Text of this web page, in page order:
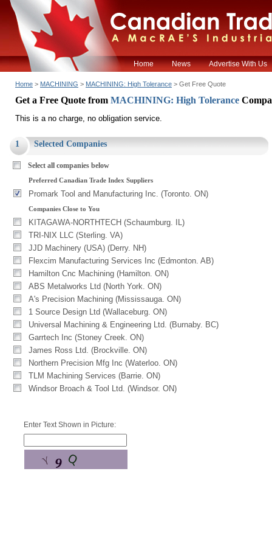
Home News Advertise With Us
Home > MACHINING > MACHINING: High Tolerance > Get Free Quote
Get a Free Quote from MACHINING: High Tolerance
This is a no charge, no obligation service.
1 Selected Companies
Select all companies below
Preferred Canadian Trade Index Suppliers
Promark Tool and Manufacturing Inc. (Toronto. ON)
Companies Close to You
KITAGAWA-NORTHTECH (Schaumburg. IL)
TRI-NIX LLC (Sterling. VA)
JJD Machinery (USA) (Derry. NH)
Flexcim Manufacturing Services Inc (Edmonton. AB)
Hamilton Cnc Machining (Hamilton. ON)
ABS Metalworks Ltd (North York. ON)
A's Precision Machining (Mississauga. ON)
1 Source Design Ltd (Wallaceburg. ON)
Universal Machining & Engineering Ltd. (Burnaby. BC)
Garrtech Inc (Stoney Creek. ON)
James Ross Ltd. (Brockville. ON)
Northern Precision Mfg Inc (Waterloo. ON)
TLM Machining Services (Barrie. ON)
Windsor Broach & Tool Ltd. (Windsor. ON)
Enter Text Shown in Picture: